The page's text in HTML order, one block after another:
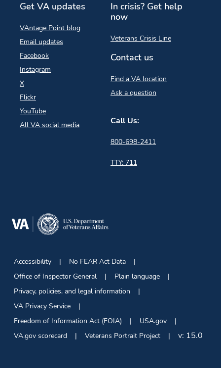
Get VA updates
VAntage Point blog
Email updates
Facebook
Instagram
X
Flickr
YouTube
All VA social media
In crisis? Get help
now
Veterans Crisis Line
Contact us
Find a VA location
Ask a question
Call Us:
800-698-2411
TTY: 711
Accessibility
No FEAR Act Data
Office of Inspector General
Plain language
Privacy, policies, and legal information
VA Privacy Service
Freedom of Information Act (FOIA)
USA.gov
VA.gov scorecard
Veterans Portrait Project v: 15.0